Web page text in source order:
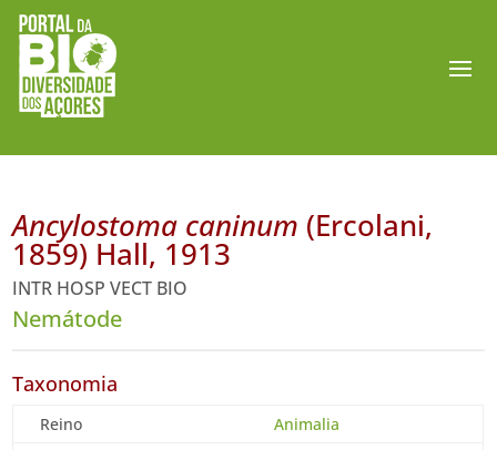
Ancylostoma caninum (Ercolani,
1859) Hall, 1913
INTR HOSP VECT BIO
Nemátode
Taxonomia
Reino
Animalia